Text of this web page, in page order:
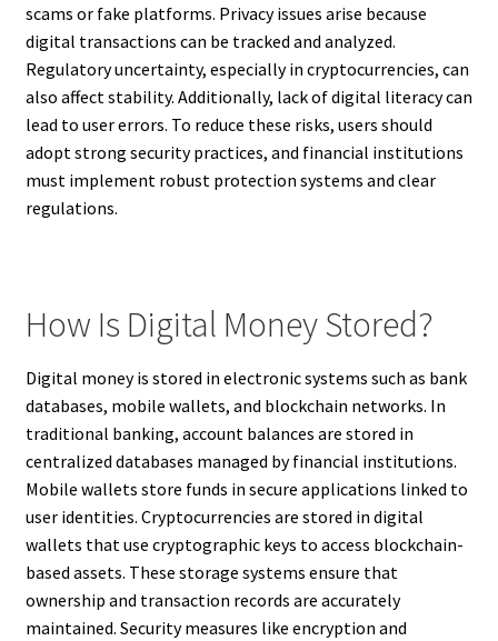
scams or fake platforms. Privacy issues arise because
digital transactions can be tracked and analyzed.
Regulatory uncertainty, especially in cryptocurrencies, can
also affect stability. Additionally, lack of digital literacy can
lead to user errors. To reduce these risks, users should
adopt strong security practices, and financial institutions
must implement robust protection systems and clear
regulations.
How Is Digital Money Stored?
Digital money is stored in electronic systems such as bank
databases, mobile wallets, and blockchain networks. In
traditional banking, account balances are stored in
centralized databases managed by financial institutions.
Mobile wallets store funds in secure applications linked to
user identities. Cryptocurrencies are stored in digital
wallets that use cryptographic keys to access blockchain-
based assets. These storage systems ensure that
ownership and transaction records are accurately
maintained. Security measures like encryption and